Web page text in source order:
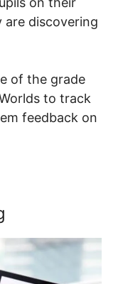
discovering
of the grade
to track
feedback on